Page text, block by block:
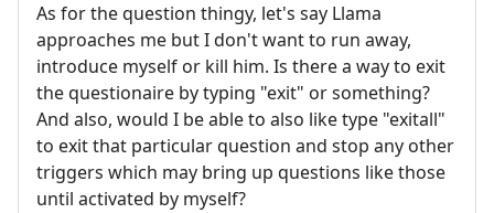
As for the question thingy, let's say Llama
approaches me but I don't want to run away,
introduce myself or kill him. Is there a way to exit
the questionaire by typing "exit" or something?
And also, would I be able to also like type "exitall"
to exit that particular question and stop any other
triggers which may bring up questions like those
until activated by myself?